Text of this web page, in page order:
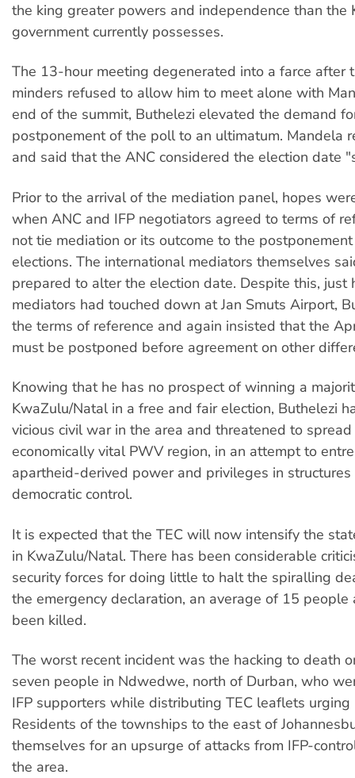
the king greater powers and independence than the
government currently possesses.
The 13-hour meeting degenerated into a farce after
minders refused to allow him to meet alone with
end of the summit, Buthelezi elevated the demand
postponement of the poll to an ultimatum. Mandela
and said that the ANC considered the election date
Prior to the arrival of the mediation panel, hopes
when ANC and IFP negotiators agreed to terms of
not tie mediation or its outcome to the
elections. The international mediators themselves
prepared to alter the election date. Despite this, just
mediators had touched down at Jan Smuts Airport,
the terms of reference and again insisted that the
must be postponed before agreement on other
Knowing that he has no prospect of winning a
KwaZulu/Natal in a free and fair election, Buthelezi
vicious civil war in the area and threatened to
economically vital PWV region, in an attempt to
apartheid-derived power and privileges in structures
democratic control.
It is expected that the TEC will now intensify the
in KwaZulu/Natal. There has been considerable
security forces for doing little to halt the spiralling
the emergency declaration, an average of 15 people
been killed.
The worst recent incident was the hacking to death
seven people in Ndwedwe, north of Durban, who
IFP supporters while distributing TEC leaflets
Residents of the townships to the east of
themselves for an upsurge of attacks from IFP-
the area.